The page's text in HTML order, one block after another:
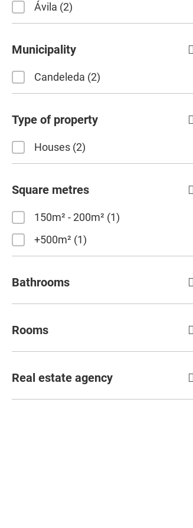
Ávila 2
Municipality
Candeleda 2
Type of property
Houses 2
Square metres
150m² - 200m² 1
+500m² 1
Bathrooms
Rooms
Real estate agency